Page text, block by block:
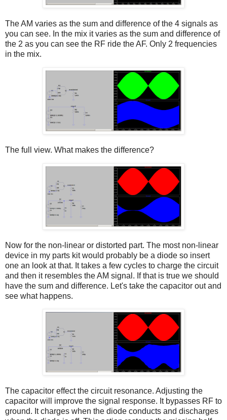
The AM varies as the sum and difference of the 4 signals as
you can see. In the mix it varies as the sum and difference of
the 2 as you can see the RF ride the AF. Only 2 frequencies
in the mix.
The full view. What makes the difference?
Now for the non-linear or distorted part. The most non-linear
device in my parts kit would probably be a diode so insert
one an look at that. It takes a few cycles to charge the circuit
and then it resembles the AM signal. If that is true we should
have the sum and difference. Let's take the capacitor out and
see what happens.
The capacitor effect the circuit resonance. Adjusting the
capacitor will improve the signal response. It bypasses RF to
ground. It charges when the diode conducts and discharges